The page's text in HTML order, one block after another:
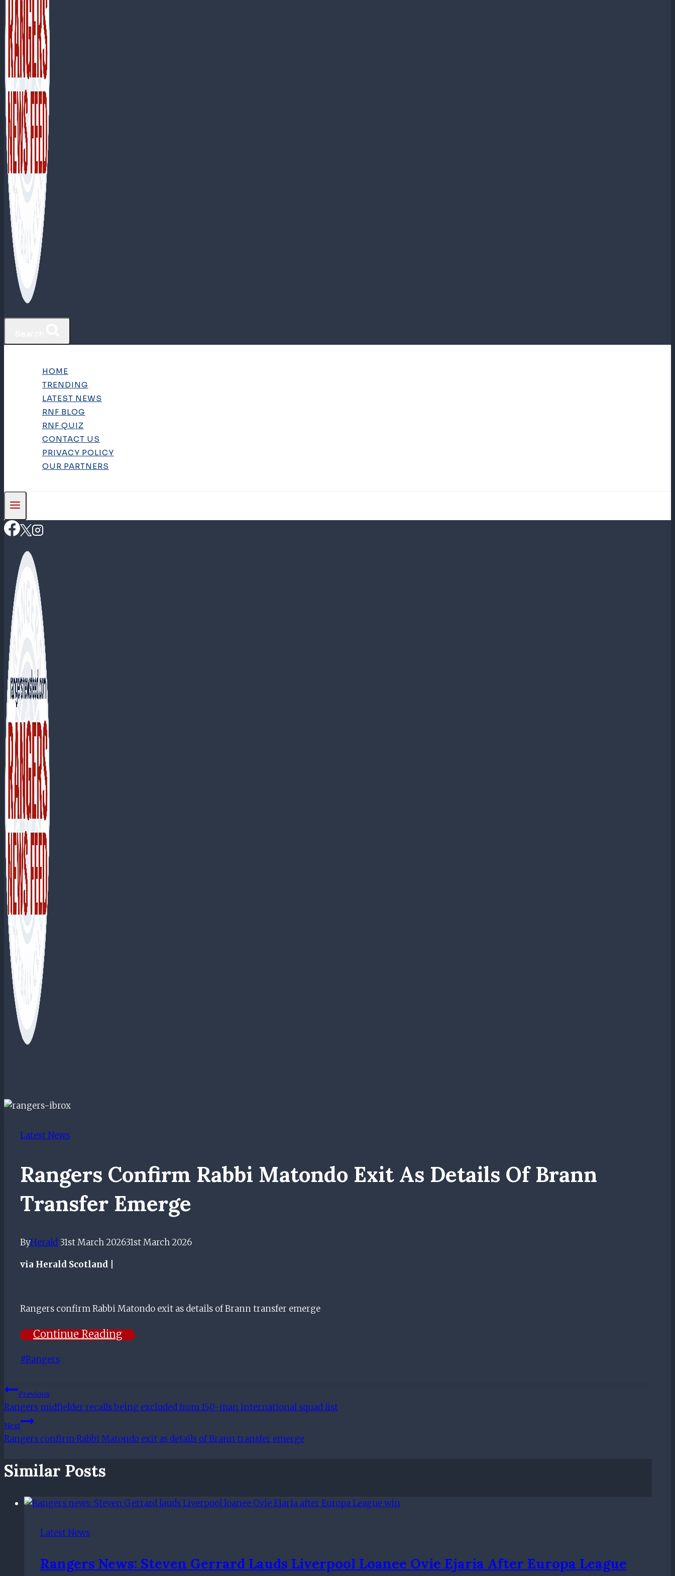
HOME
TRENDING
LATEST NEWS
RNF BLOG
RNF QUIZ
CONTACT US
PRIVACY POLICY
OUR PARTNERS
Latest News
Rangers Confirm Rabbi Matondo Exit As Details Of Brann
Transfer Emerge
ByHerald 31st March 202631st March 2026
via Herald Scotland |
Rangers confirm Rabbi Matondo exit as details of Brann transfer emerge
Continue Reading
Post
#Rangers
Post
Navigation
Previous
Rangers midfielder recalls being excluded from 150-man international squad list
Next
Rangers confirm Rabbi Matondo exit as details of Brann transfer emerge
Similar Posts
Latest News
Rangers News: Steven Gerrard Lauds Liverpool Loanee Ovie Ejaria After Europa League